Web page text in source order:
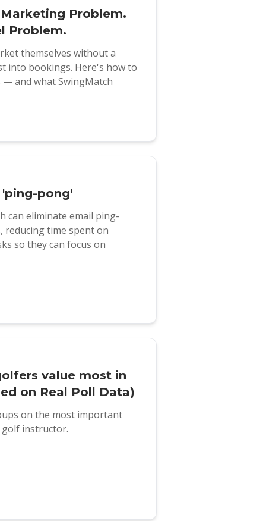
Problem.
Problem.
themselves without a
into bookings. Here's how to
and what SwingMatch
pong'
can eliminate email ping-
time spent on
so they can focus on
value most in
on Real Poll Data)
on the most important
instructor.